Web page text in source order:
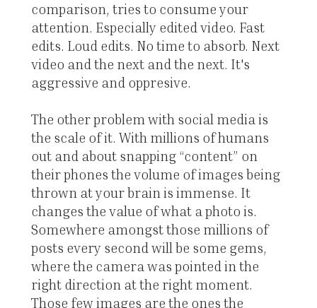
comparison, tries to consume your
attention. Especially edited video. Fast
edits. Loud edits. No time to absorb. Next
video and the next and the next. It's
aggressive and oppresive.
The other problem with social media is
the scale of it. With millions of humans
out and about snapping “content” on
their phones the volume of images being
thrown at your brain is immense. It
changes the value of what a photo is.
Somewhere amongst those millions of
posts every second will be some gems,
where the camera was pointed in the
right direction at the right moment.
Those few images are the ones the